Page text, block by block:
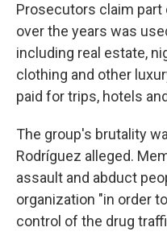
Prosecutors claim
over the years was
including real estate,
clothing and other
paid for trips, hotels
The group's brutality
Rodríguez alleged.
assault and abduct
organization "in order
control of the drug